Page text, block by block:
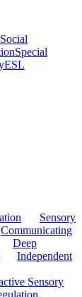
Social
Special
ESL
Sensory
Communicating
Deep
Independent
Sensory